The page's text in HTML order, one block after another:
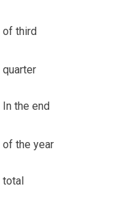
of third
quarter
In the end
of the year
total